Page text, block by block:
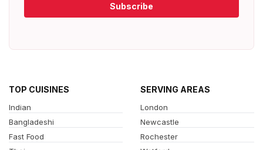
Subscribe
TOP CUISINES
Indian
Bangladeshi
Fast Food
SERVING AREAS
London
Newcastle
Rochester